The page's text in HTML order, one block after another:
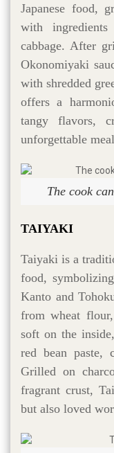
Japanese food,
with
cabbage. After
Okonomiyaki
with shredded
offers a
tangy flavors,
unforgettable
The cook
TAIYAKI
Taiyaki is a
food,
Kanto and
from wheat
soft on the
red bean paste,
Grilled on
fragrant crust,
but also loved